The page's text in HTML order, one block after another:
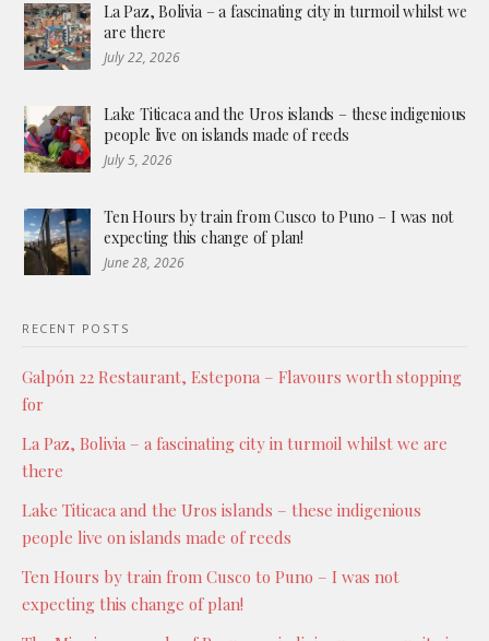
La Paz, Bolivia – a fascinating city in turmoil whilst we
are there
July 22, 2026
Lake Titicaca and the Uros islands – these indigenious
people live on islands made of reeds
July 5, 2026
Ten Hours by train from Cusco to Puno – I was not
expecting this change of plan!
June 28, 2026
RECENT POSTS
Galpón 22 Restaurant, Estepona – Flavours worth stopping
for
La Paz, Bolivia – a fascinating city in turmoil whilst we are
there
Lake Titicaca and the Uros islands – these indigenious
people live on islands made of reeds
Ten Hours by train from Cusco to Puno – I was not
expecting this change of plan!